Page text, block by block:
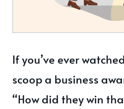
If you’ve ever
scoop a business
“How did they win